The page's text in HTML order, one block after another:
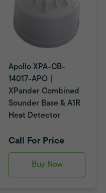
Apollo XPA-CB-
14017-APO |
XPander Combined
Sounder Base & A1R
Heat Detector
Call For Price
Buy Now